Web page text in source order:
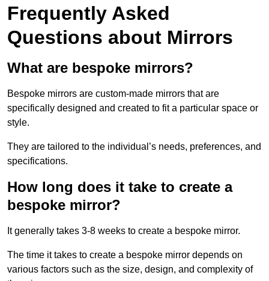
Frequently Asked
Questions about Mirrors
What are bespoke mirrors?
Bespoke mirrors are custom-made mirrors that are
specifically designed and created to fit a particular space or
style.
They are tailored to the individual’s needs, preferences, and
specifications.
How long does it take to create a
bespoke mirror?
It generally takes 3-8 weeks to create a bespoke mirror.
The time it takes to create a bespoke mirror depends on
various factors such as the size, design, and complexity of